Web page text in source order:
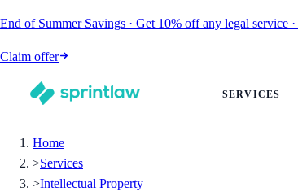
End of Summer Savings · Get 10% off any legal service ·
Claim offer
SERVICES
Home
>Services
>Intellectual Property